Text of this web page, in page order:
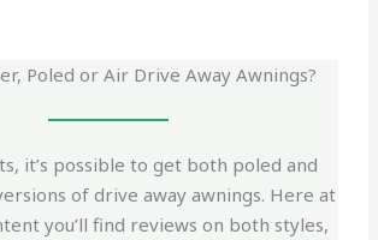
Poled or Air Drive Away Awnings?
it’s possible to get both poled and
of drive away awnings. Here at
you’ll find reviews on both styles,